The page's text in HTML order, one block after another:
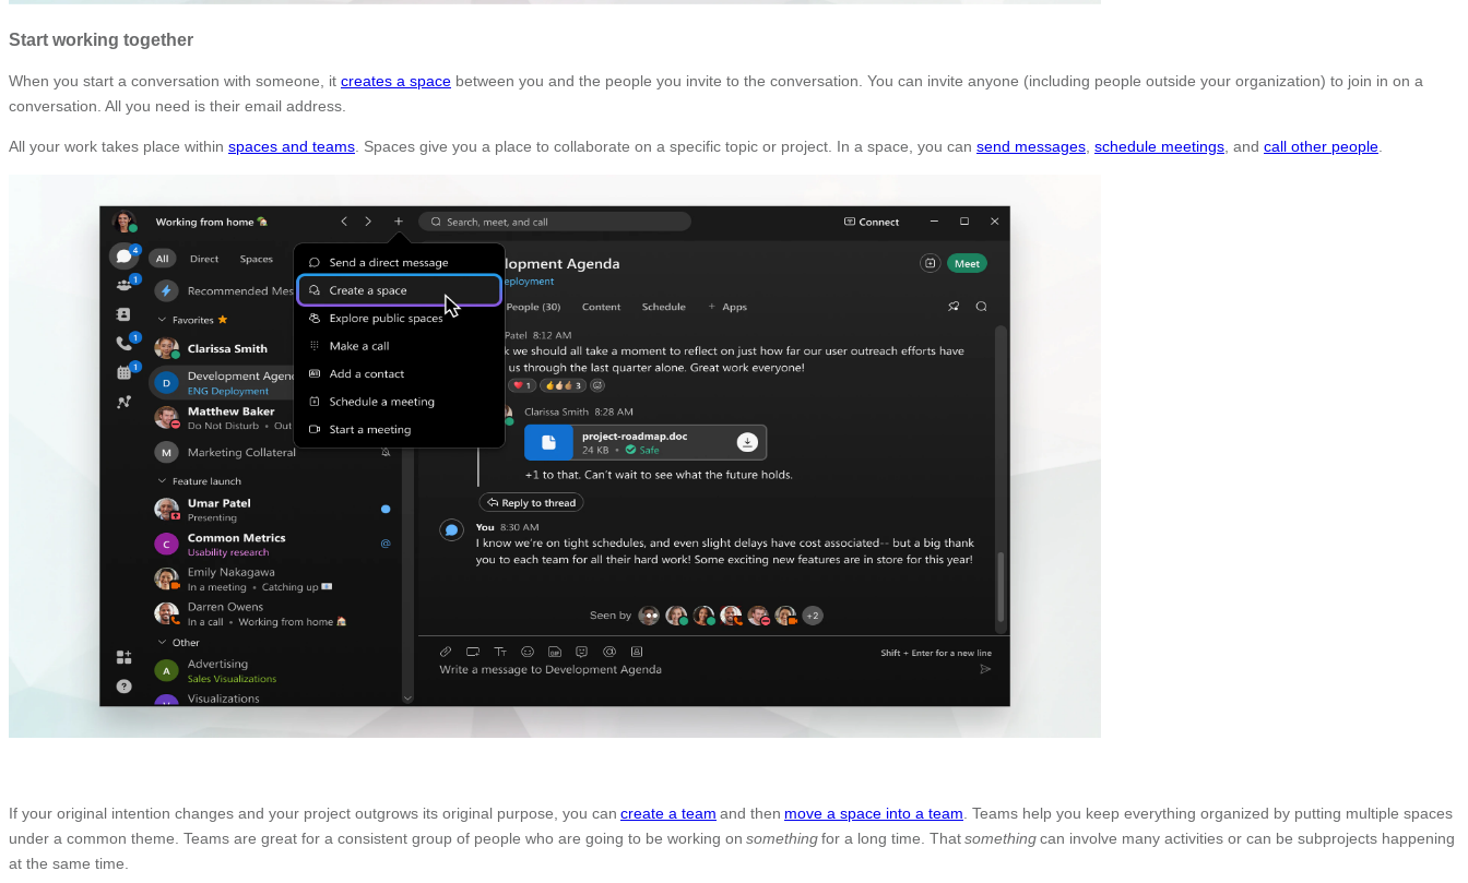
Start working together
When you start a conversation with someone, it creates a space between you and the people you invite to the conversation. You can invite anyone (including people outside your organization) to join in on a
conversation. All you need is their email address.
All your work takes place within spaces and teams . Spaces give you a place to collaborate on a specific topic or project. In a space, you can send messages schedule meetings , and call other people
If your original intention changes and your project outgrows its original purpose, you can create a team and then move a space into a team . Teams help you keep everything organized by putting multiple spaces
under a common theme. Teams are great for a consistent group of people who are going to be working on somethingfor a long time. Thatsomethingcan involve many activities or can be subprojects happening
at the same time.